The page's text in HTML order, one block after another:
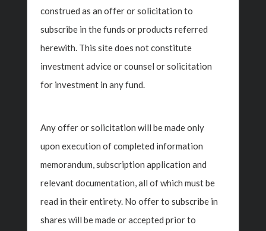
Past Insights
Insight Investment Wealth Planning
construed as an offer or solicitation to
subscribe in the funds or products referred
herewith. This site does not constitute
investment advice or counsel or solicitation
for investment in any fund.
Any offer or solicitation will be made only
upon execution of completed information
memorandum, subscription application and
relevant documentation, all of which must be
read in their entirety. No offer to subscribe in
shares will be made or accepted prior to